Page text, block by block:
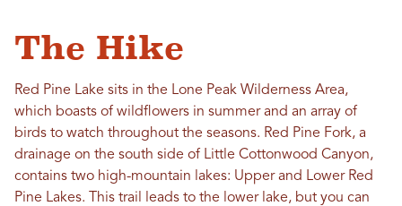
The Hike
Red Pine Lake sits in the Lone Peak Wilderness Area,
which boasts of wildflowers in summer and an array of
birds to watch throughout the seasons. Red Pine Fork, a
drainage on the south side of Little Cottonwood Canyon,
contains two high-mountain lakes: Upper and Lower Red
Pine Lakes. This trail leads to the lower lake, but you can